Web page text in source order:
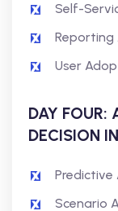
Self-
Reporting
User
DAY FOUR:
DECISION
Predictive
Scenario